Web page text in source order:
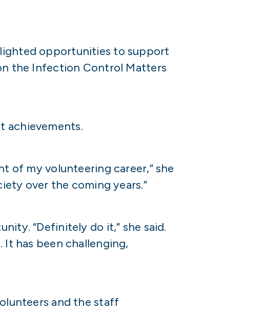
opportunities to support
the Infection Control Matters
achievements.
of my volunteering career,” she
over the coming years.”
“Definitely do it,” she said.
has been challenging,
and the staff